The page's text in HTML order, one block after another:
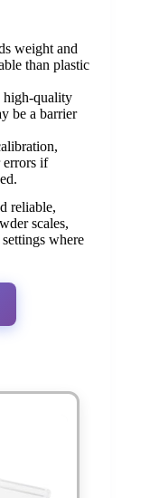
weight and
than plastic
high-quality
be a barrier
errors if
reliable,
scales,
where